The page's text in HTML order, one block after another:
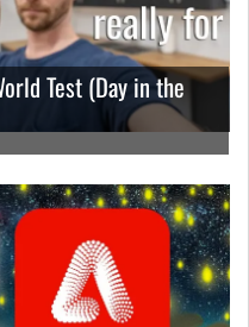
Test (Day in the